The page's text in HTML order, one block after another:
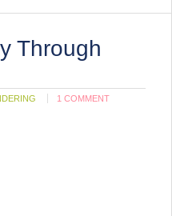
Through
1 COMMENT